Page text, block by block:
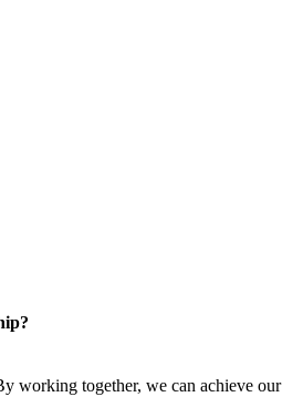
working together, we can achieve our